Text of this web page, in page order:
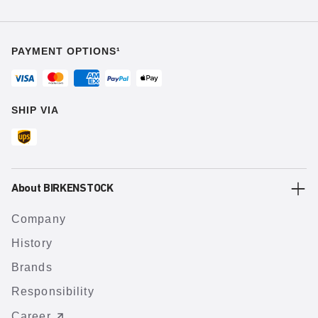
PAYMENT OPTIONS¹
SHIP VIA
About BIRKENSTOCK
Company
History
Brands
Responsibility